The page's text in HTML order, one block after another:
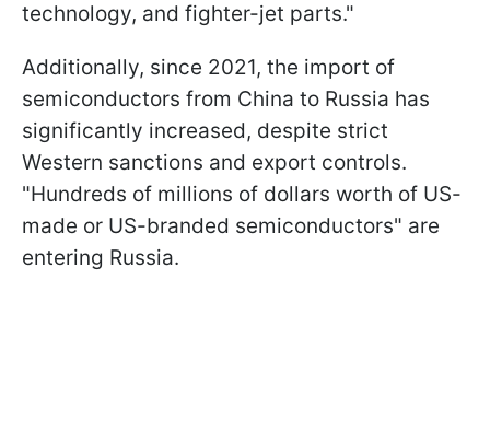
technology, and fighter-jet parts."
Additionally, since 2021, the import of
semiconductors from China to Russia has
significantly increased, despite strict
Western sanctions and export controls.
"Hundreds of millions of dollars worth of US-
made or US-branded semiconductors" are
entering Russia.